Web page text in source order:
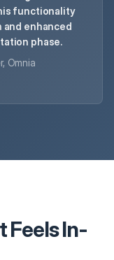
functionality
enhanced
phase.
Omnia
Feels In-